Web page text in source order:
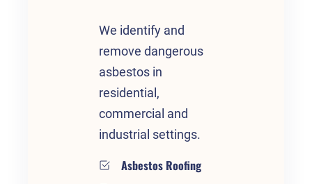
We identify and
remove dangerous
asbestos in
residential,
commercial and
industrial settings.
Asbestos Roofing